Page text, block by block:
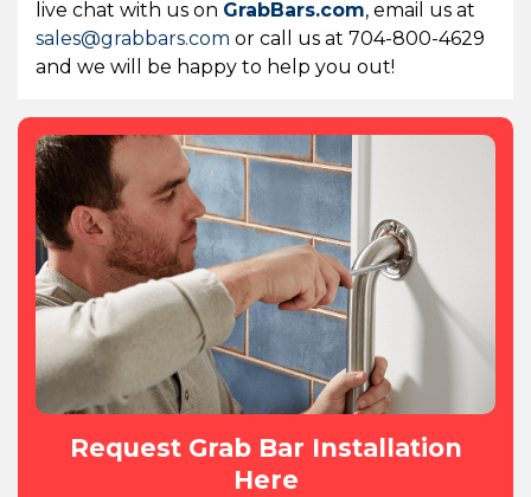
live chat with us on GrabBars.com, email us at
sales@grabbars.com or call us at 704-800-4629
and we will be happy to help you out!
Request Grab Bar Installation
Here